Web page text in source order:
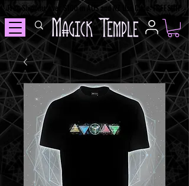
Free Shipping over $100 in AUS and NZ Use Code: FREESHIP